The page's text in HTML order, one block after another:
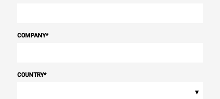
COMPANY*
COUNTRY*
▾